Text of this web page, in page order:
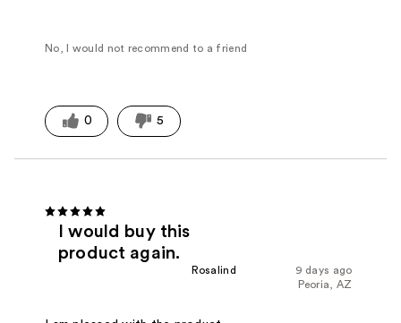
No, I would not recommend to a friend
0 5
I would buy this
product again.
9 days ago
Rosalind
Peoria, AZ